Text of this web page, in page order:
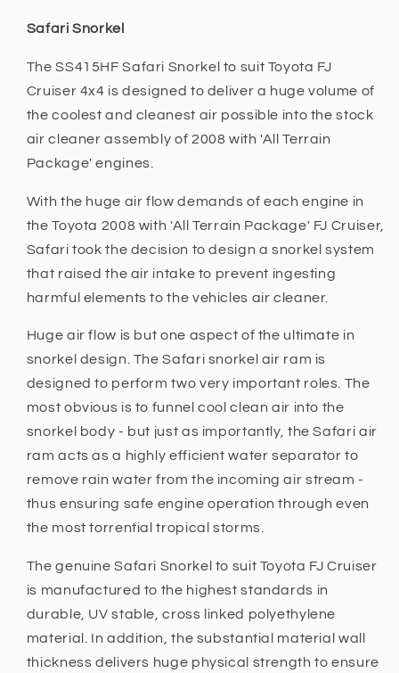
(Toyota
Cruiser
2008
Terrain
Package&#39;)
Cruiser
2008
with
Terrain
Package&#39;)
Safari Snorkel
The SS415HF Safari Snorkel to suit Toyota FJ
Cruiser 4x4 is designed to deliver a huge volume of
the coolest and cleanest air possible into the stock
air cleaner assembly of 2008 with 'All Terrain
Package' engines.
With the huge air flow demands of each engine in
the Toyota 2008 with 'All Terrain Package' FJ Cruiser,
Safari took the decision to design a snorkel system
that raised the air intake to prevent ingesting
harmful elements to the vehicles air cleaner.
Huge air flow is but one aspect of the ultimate in
snorkel design. The Safari snorkel air ram is
designed to perform two very important roles. The
most obvious is to funnel cool clean air into the
snorkel body - but just as importantly, the Safari air
ram acts as a highly efficient water separator to
remove rain water from the incoming air stream -
thus ensuring safe engine operation through even
the most torrential tropical storms.
The genuine Safari Snorkel to suit Toyota FJ Cruiser
is manufactured to the highest standards in
durable, UV stable, cross linked polyethylene
material. In addition, the substantial material wall
thickness delivers huge physical strength to ensure